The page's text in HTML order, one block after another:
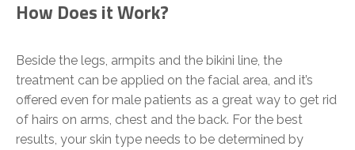
How Does it Work?
Beside the legs, armpits and the bikini line, the
treatment can be applied on the facial area, and it’s
offered even for male patients as a great way to get rid
of hairs on arms, chest and the back. For the best
results, your skin type needs to be determined by